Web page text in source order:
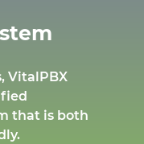
VitalPBX
that is both